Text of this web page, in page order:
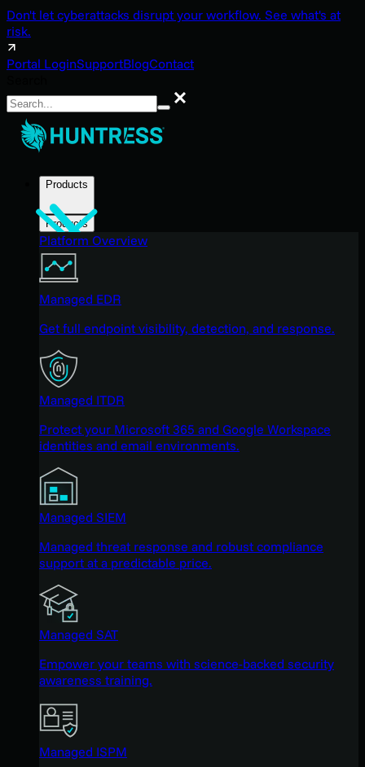
Don't let cyberattacks disrupt your workflow. See what's at
risk.
Portal LoginSupportBlogContact
Search
Products
Products
Platform Overview
Managed EDR
Get full endpoint visibility, detection, and response.
Managed ITDR
Protect your Microsoft 365 and Google Workspace
identities and email environments.
Managed SIEM
Managed threat response and robust compliance
support at a predictable price.
Managed SAT
Empower your teams with science-backed security
awareness training.
Managed ISPM